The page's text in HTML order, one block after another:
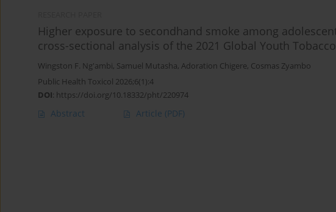
Higher exposure to secondhand smoke among
cross-sectional analysis of the 2021 Global Youth
Wingston F. Ng'ambi, Samuel Mutasha, Adoration Chigere, Cosmas Zyambo
Public Health Toxicol 2026;6(1):4
DOI: https://doi.org/10.18332/pht/220974
Abstract Article (PDF)